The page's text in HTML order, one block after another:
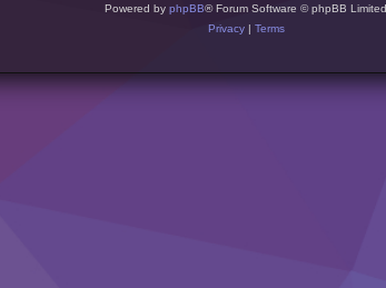
Powered by phpBB® Forum Software © phpBB Limited
Privacy| Terms